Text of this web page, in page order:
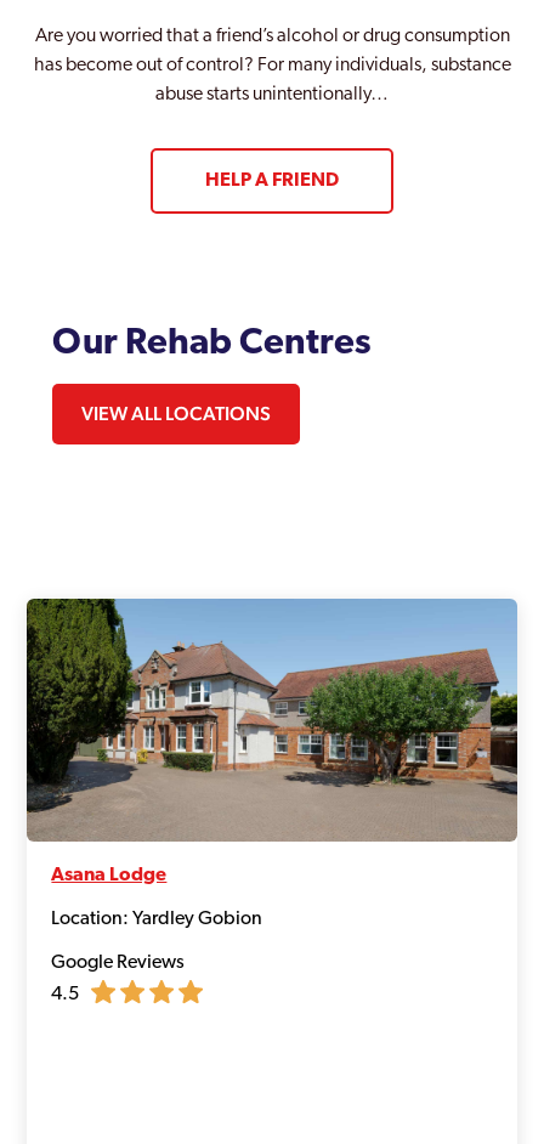
Are you worried that a friend’s alcohol or drug consumption
has become out of control? For many individuals, substance
abuse starts unintentionally…
HELP A FRIEND
Our Rehab Centres
VIEW ALL LOCATIONS
Asana Lodge
Location: Yardley Gobion
Google Reviews
4.5